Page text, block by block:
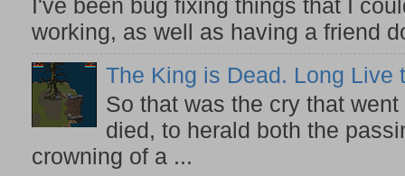
I've been bug fixing things that I
working, as well as having a friend
The King is Dead. Long Live
So that was the cry that
died, to herald both the
crowning of a ...